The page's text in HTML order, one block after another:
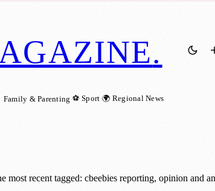
.
Family & Parenting ⚽ Sport 🌍 Regional News
most recent tagged: cbeebies reporting, opinion and